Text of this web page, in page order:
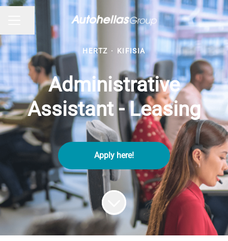
CAREER MENU
Share page
HERTZ · KIFISIA
Administrative
Assistant - Leasing
Apply here!